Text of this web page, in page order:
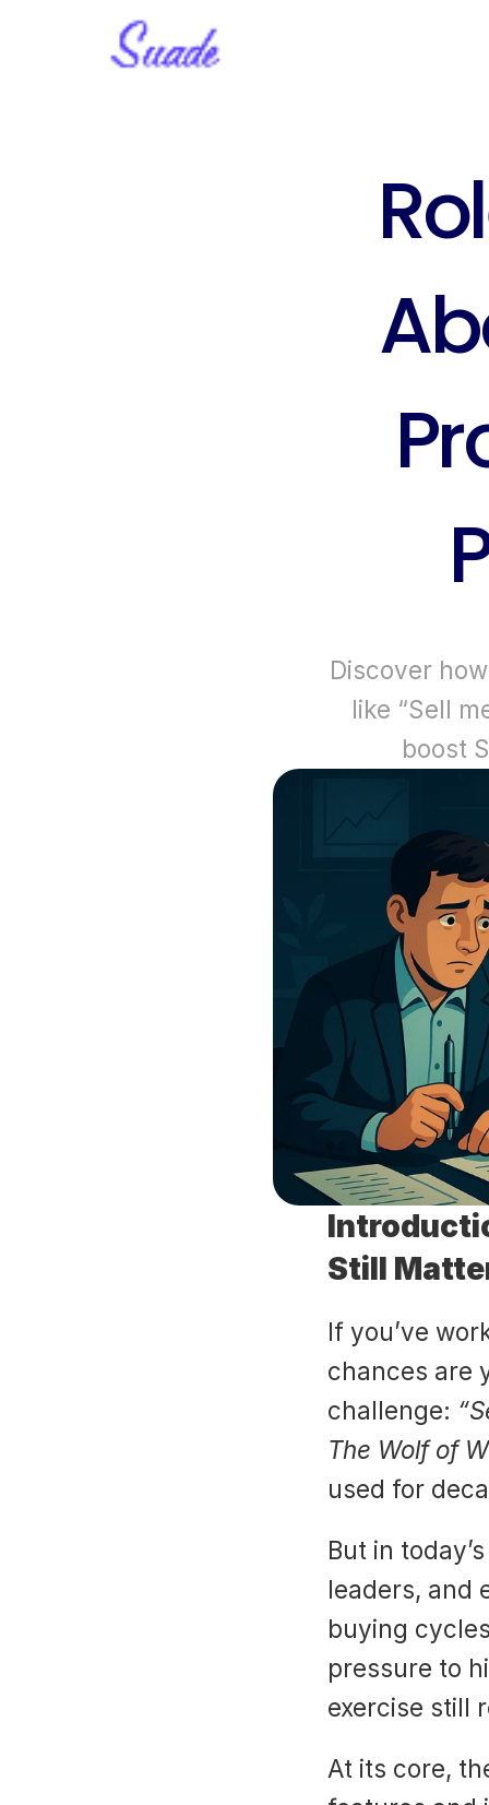
Discover
like “Sell
boost
Still
If you’ve
chances are
challenge:
The Wolf of
used for
But in
leaders, and
buying
pressure to
exercise still
At its core,